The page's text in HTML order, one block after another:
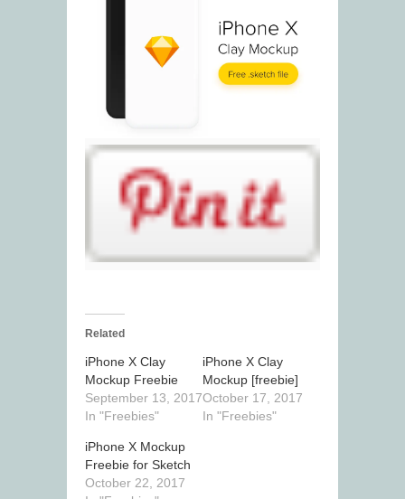
Related
iPhone X Clay
Mockup Freebie
September 13, 2017
In "Freebies"
iPhone X Clay
Mockup [freebie]
October 17, 2017
In "Freebies"
iPhone X Mockup
Freebie for Sketch
October 22, 2017